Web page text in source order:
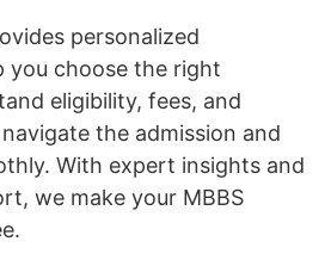
personalized
you choose the right
eligibility, fees, and
the admission and
With expert insights and
we make your MBBS